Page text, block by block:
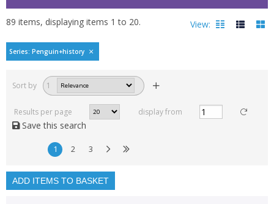
Penguin history of
89 items, displaying items 1 to 20. View:
Read, reviewed and
rated
with a rating between
In stock
Series: Penguin+history
Sort by 1
Results per page display from
Save this search
1 2 3
ADD ITEMS TO BASKET